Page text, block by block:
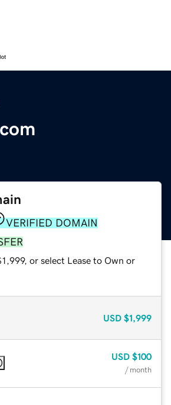
VERIFIED DOMAIN
or select Lease to Own or
USD $1,999
USD $100
/ month